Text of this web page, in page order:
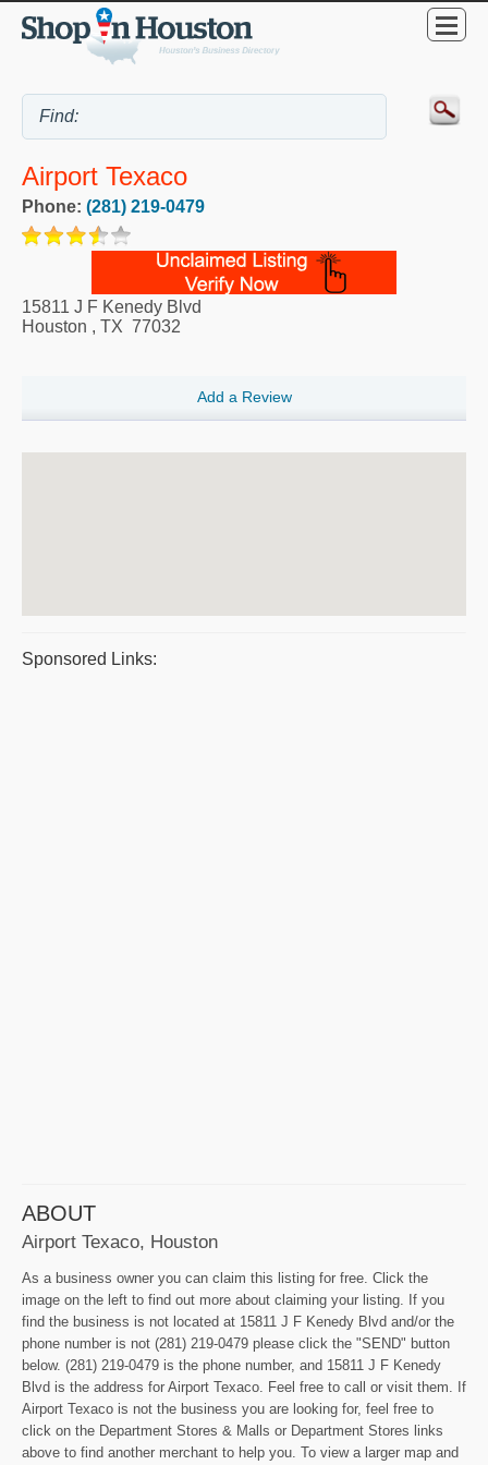
Airport Texaco
Phone: (281) 219-0479
15811 J F Kenedy Blvd
Houston , TX 77032
Add a Review
Sponsored Links:
ABOUT
Airport Texaco, Houston
As a business owner you can claim this listing for free. Click the
image on the left to find out more about claiming your listing. If you
find the business is not located at 15811 J F Kenedy Blvd and/or the
phone number is not (281) 219-0479 please click the "SEND" button
below. (281) 219-0479 is the phone number, and 15811 J F Kenedy
Blvd is the address for Airport Texaco. Feel free to call or visit them. If
Airport Texaco is not the business you are looking for, feel free to
click on the Department Stores & Malls or Department Stores links
above to find another merchant to help you. To view a larger map and